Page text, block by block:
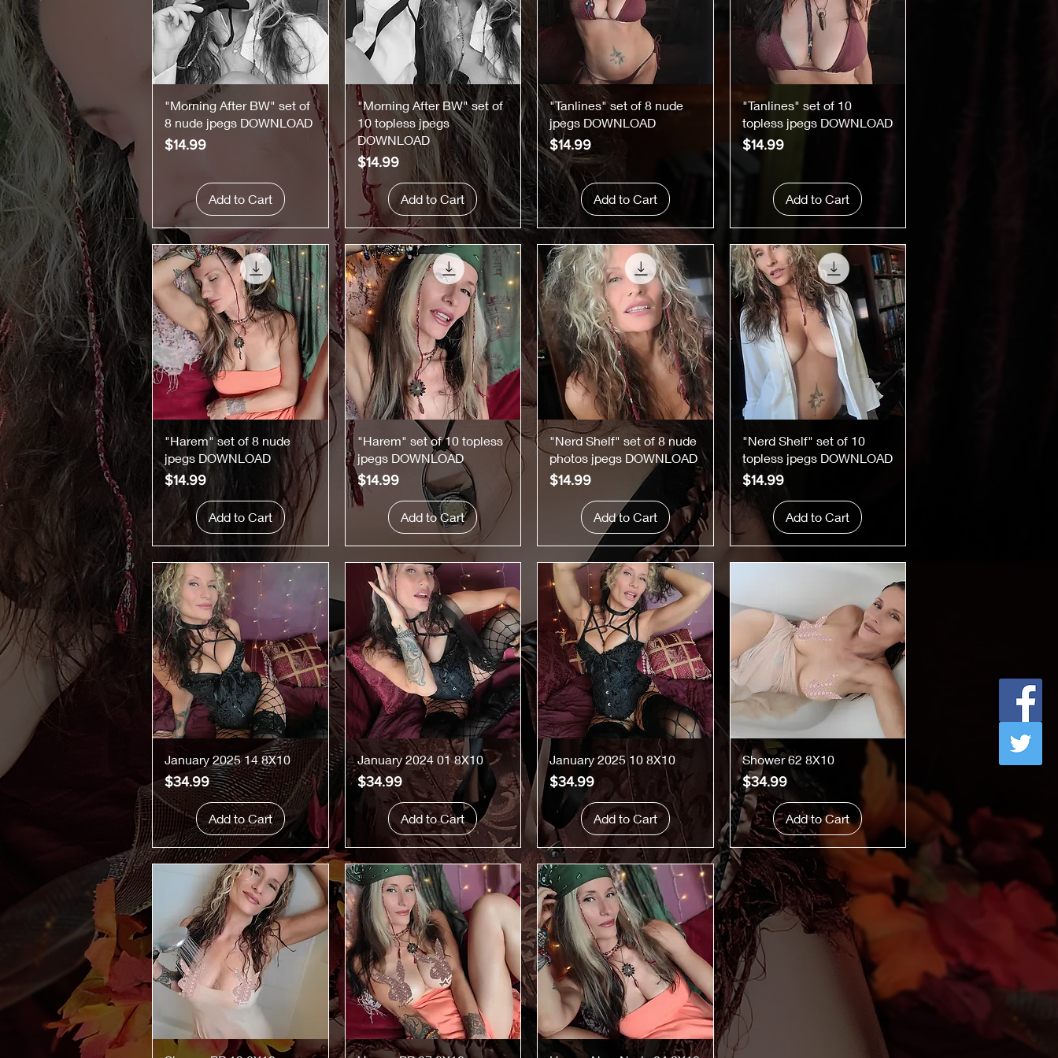
Quick View
"Morning After BW" set of
8 nude jpegs DOWNLOAD
Price
$14.99
Add to Cart
Quick View
"Morning After BW" set of
10 topless jpegs
DOWNLOAD
Price
$14.99
Add to Cart
Quick View
"Tanlines" set of 8 nude
jpegs DOWNLOAD
Price
$14.99
Add to Cart
Quick View
"Tanlines" set of 10
topless jpegs DOWNLOAD
Price
$14.99
Add to Cart
Quick View
"Harem" set of 8 nude
jpegs DOWNLOAD
Price
$14.99
Add to Cart
Quick View
"Harem" set of 10 topless
jpegs DOWNLOAD
Price
$14.99
Add to Cart
Quick View
"Nerd Shelf" set of 8 nude
photos jpegs DOWNLOAD
Price
$14.99
Add to Cart
Quick View
"Nerd Shelf" set of 10
topless jpegs DOWNLOAD
Price
$14.99
Add to Cart
Quick View
January 2025 14 8X10
Price
$34.99
Add to Cart
Quick View
January 2024 01 8X10
Price
$34.99
Add to Cart
Quick View
January 2025 10 8X10
Price
$34.99
Add to Cart
Quick View
Shower 62 8X10
Price
$34.99
Add to Cart